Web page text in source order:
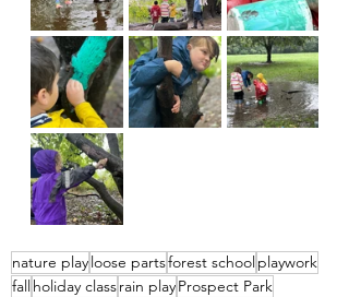
nature playloose partsforest schoolplaywork
fallholiday classrain playProspect Park